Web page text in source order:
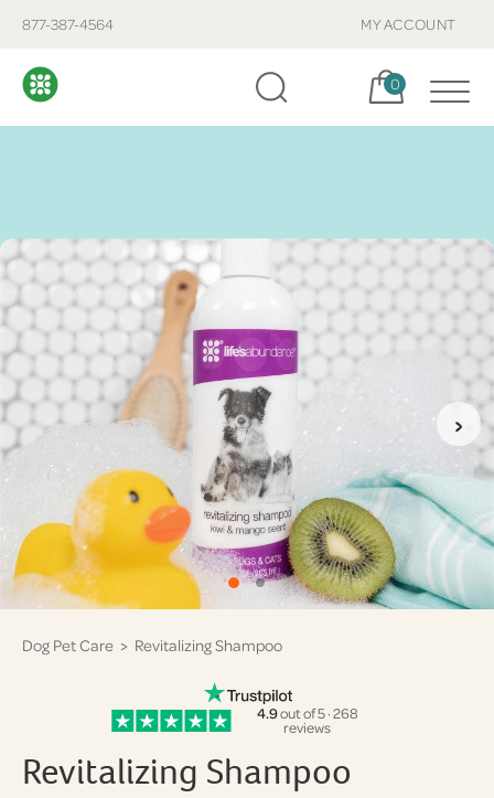
877-387-4564 MY ACCOUNT
Cart, items:
0
›
Dog Pet Care > Revitalizing Shampoo
4.9out of 5 · 268
reviews
Revitalizing Shampoo